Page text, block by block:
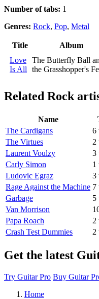
Number of tabs: 1
Genres: Rock, Pop, Metal
Title Album
Love
Is All
The Butterfly Ball
the Grasshopper's
Related Rock
Name
The Cardigans
6
The Virtues
2
Laurent Voulzy
3
Carly Simon
1
Ludovic Egraz
3
Rage Against the Machine 7
Garbage
5
Van Morrison
Papa Roach
2
Crash Test Dummies
2
Get the latest
Try Guitar Pro Buy Guitar
Home